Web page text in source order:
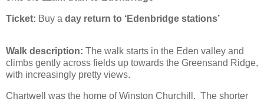
Ticket: Buy a day return to ‘Edenbridge stations’
Walk description: The walk starts in the Eden valley and
climbs gently across fields up towards the Greensand Ridge,
with increasingly pretty views.
Chartwell was the home of Winston Churchill. The shorter